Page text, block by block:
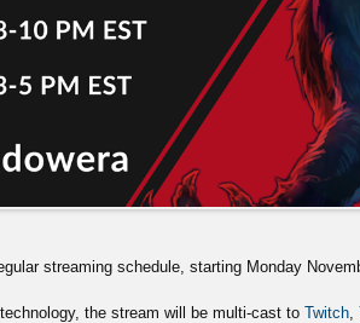
streaming schedule, starting Monday
the stream will be multi-cast to Twitch